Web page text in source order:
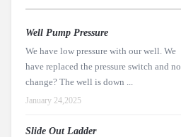
Well Pump Pressure
We have low pressure with our well. We
have replaced the pressure switch and no
change? The well is down ...
January 24,2025
Slide Out Ladder